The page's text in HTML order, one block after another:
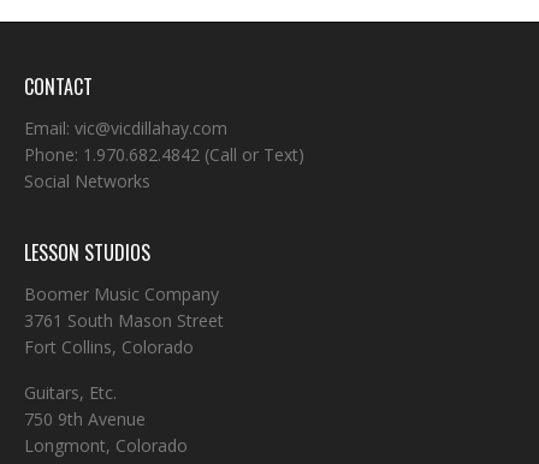
CONTACT
Email: vic@vicdillahay.com
Phone: 1.970.682.4842 (Call or Text)
Social Networks
LESSON STUDIOS
Boomer Music Company
3761 South Mason Street
Fort Collins, Colorado
Guitars, Etc.
750 9th Avenue
Longmont, Colorado